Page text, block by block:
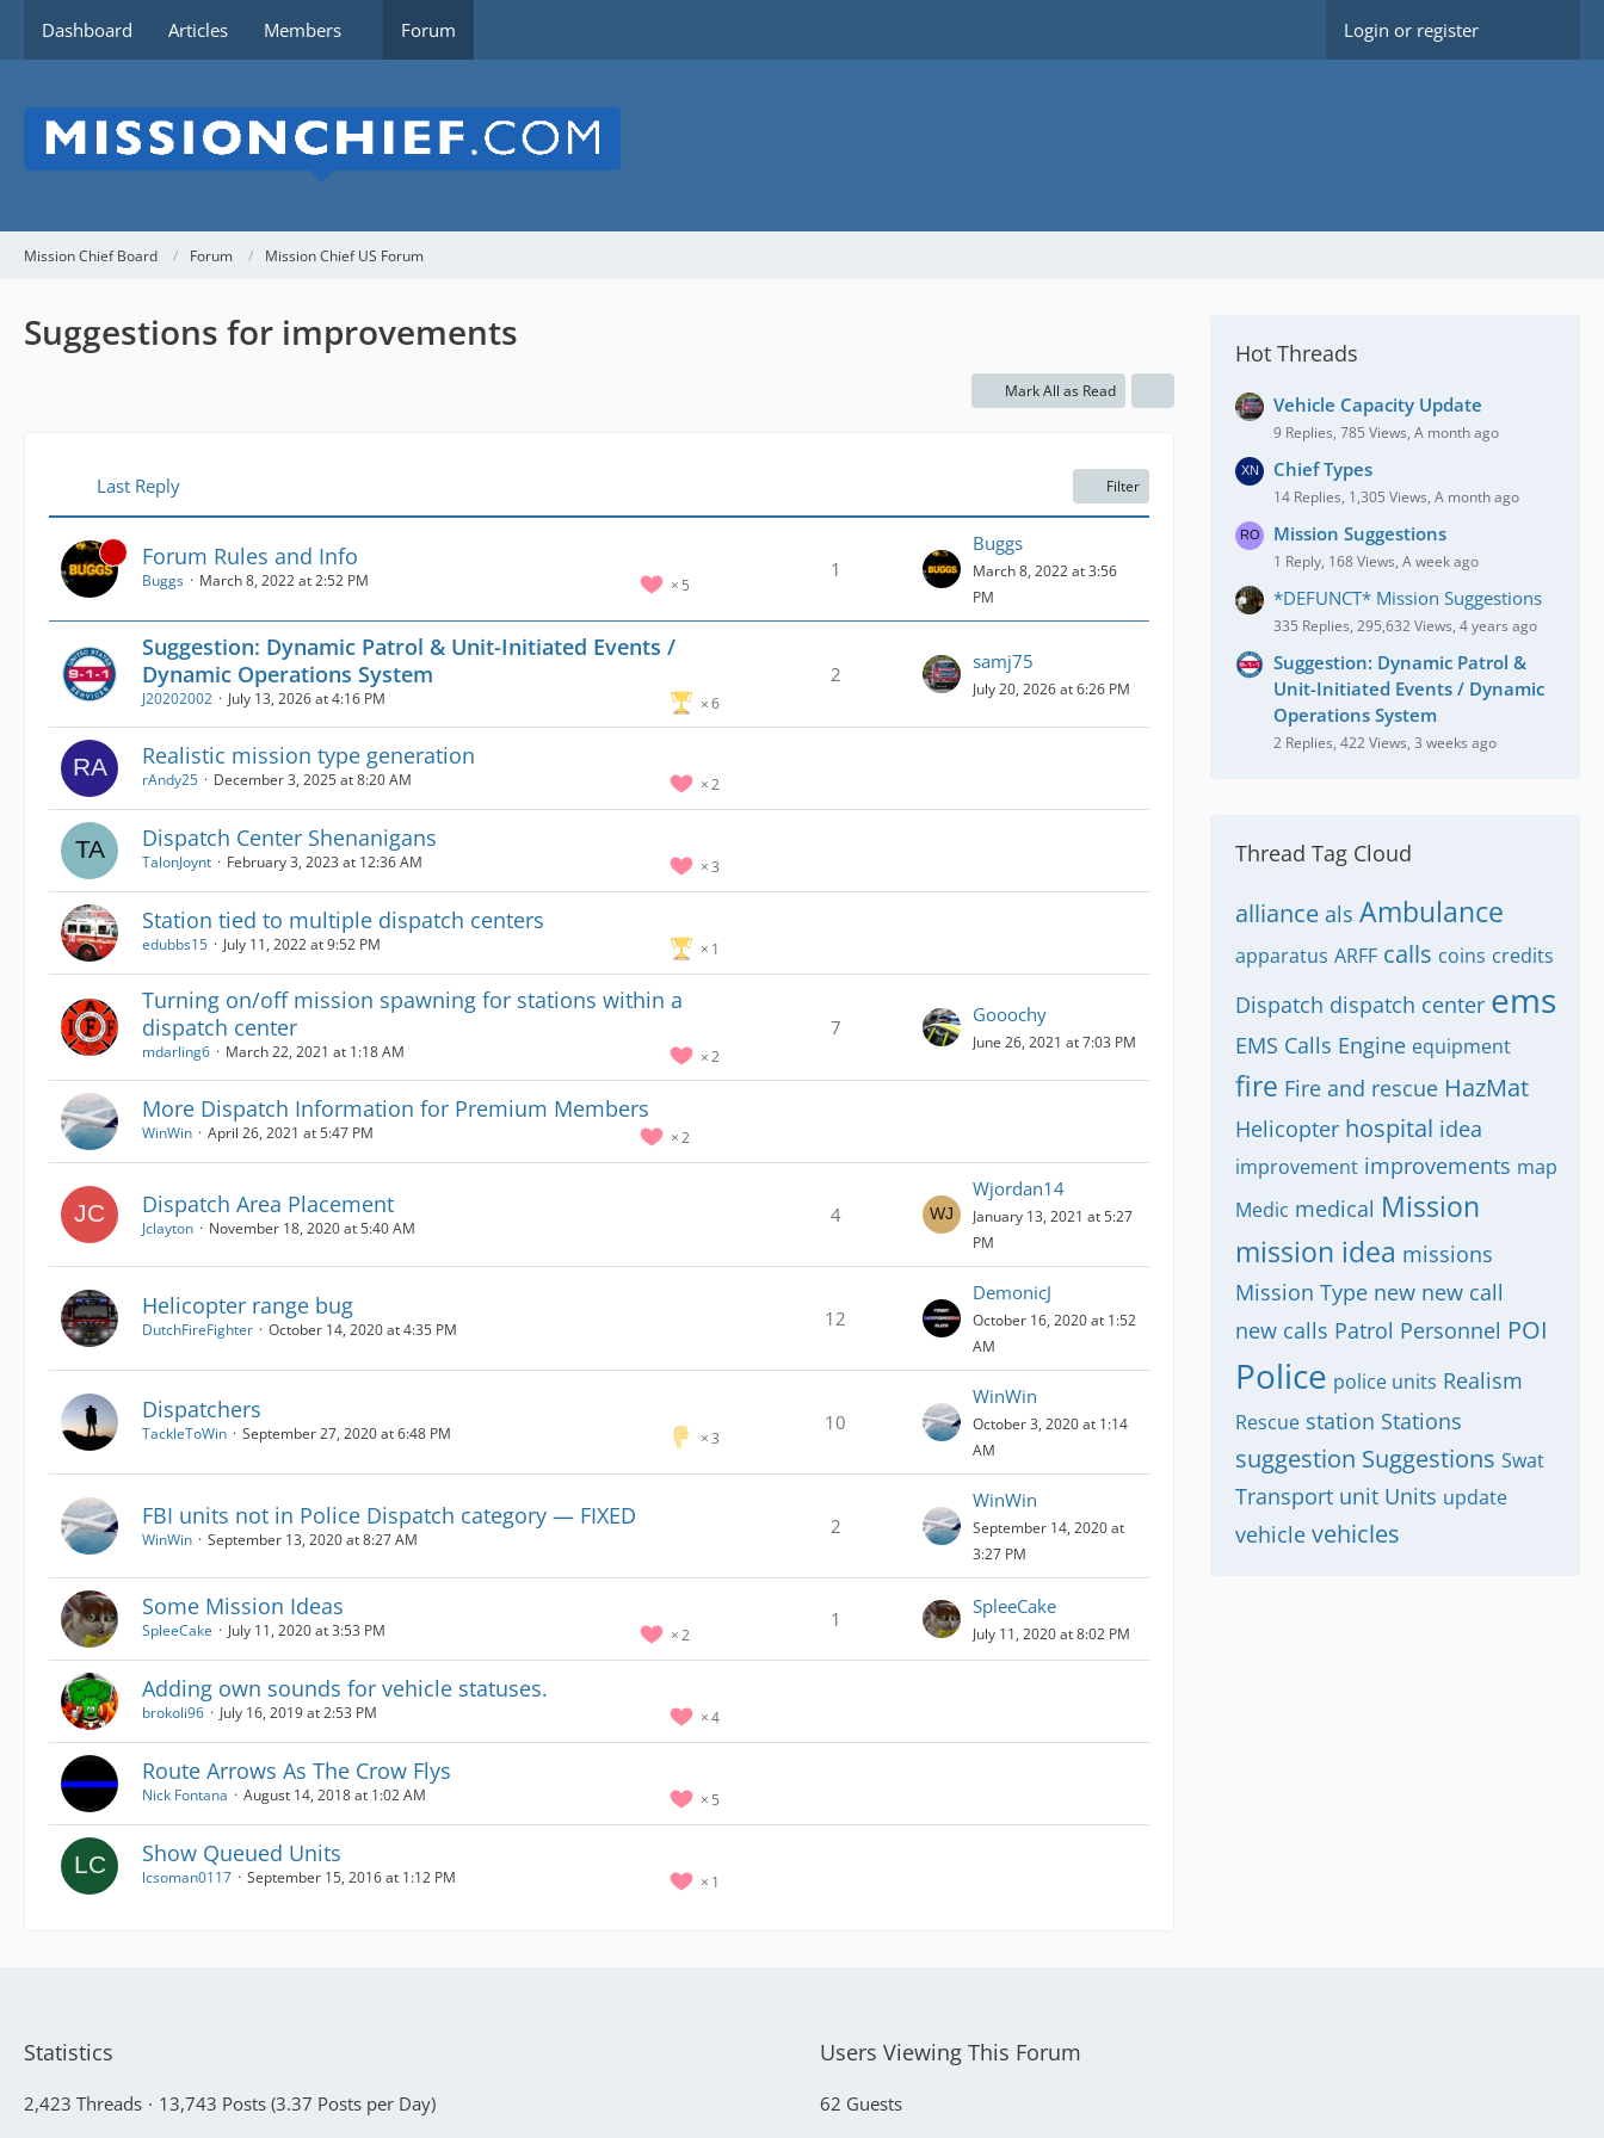
Dashboard Articles Members Forum Login or register
Mission Chief Board Forum Mission Chief US Forum
Suggestions for improvements
Mark All as Read
Last Reply Filter
Forum Rules and Info
5
Buggs March 8, 2022 at 2:52 PM 1
Buggs
March 8, 2022 at 3:56
PM
Suggestion: Dynamic Patrol & Unit-Initiated Events /
Dynamic Operations System
6
J20202002 July 13, 2026 at 4:16 PM
2
samj75
July 20, 2026 at 6:26 PM
Realistic mission type generation
2
rAndy25 December 3, 2025 at 8:20 AM
Dispatch Center Shenanigans
3
TalonJoynt February 3, 2023 at 12:36 AM
Station tied to multiple dispatch centers
1
edubbs15 July 11, 2022 at 9:52 PM
Turning on/off mission spawning for stations within a
dispatch center
2
mdarling6 March 22, 2021 at 1:18 AM
7
Gooochy
June 26, 2021 at 7:03 PM
More Dispatch Information for Premium Members
2
WinWin April 26, 2021 at 5:47 PM
Dispatch Area Placement
Jclayton November 18, 2020 at 5:40 AM
4
Wjordan14
January 13, 2021 at 5:27
PM
Helicopter range bug
DutchFireFighter October 14, 2020 at 4:35 PM 12
DemonicJ
October 16, 2020 at 1:52
AM
Dispatchers
3
TackleToWin September 27, 2020 at 6:48 PM 10
WinWin
October 3, 2020 at 1:14
AM
FBI units not in Police Dispatch category — FIXED
WinWin September 13, 2020 at 8:27 AM
2
WinWin
September 14, 2020 at
3:27 PM
Some Mission Ideas
2
SpleeCake July 11, 2020 at 3:53 PM 1
SpleeCake
July 11, 2020 at 8:02 PM
Adding own sounds for vehicle statuses.
4
brokoli96 July 16, 2019 at 2:53 PM
Route Arrows As The Crow Flys
5
Nick Fontana August 14, 2018 at 1:02 AM
Show Queued Units
1
lcsoman0117 September 15, 2016 at 1:12 PM
Hot Threads
Vehicle Capacity Update
9 Replies, 785 Views, A month ago
Chief Types
14 Replies, 1,305 Views, A month ago
Mission Suggestions
1 Reply, 168 Views, A week ago
*DEFUNCT* Mission Suggestions
335 Replies, 295,632 Views, 4 years ago
Suggestion: Dynamic Patrol &
Unit-Initiated Events / Dynamic
Operations System
2 Replies, 422 Views, 3 weeks ago
Thread Tag Cloud
alliance als Ambulance
apparatus ARFF calls coins credits
Dispatch dispatch center ems
EMS Calls Engine equipment
fire Fire and rescue HazMat
Helicopter hospital idea
improvement improvements map
Medic medical Mission
mission idea missions
Mission Type new new call
new calls Patrol Personnel POI
Police police units Realism
Rescue station Stations
suggestion Suggestions Swat
Transport unit Units update
vehicle vehicles
Statistics
2,423 Threads 13,743 Posts (3.37 Posts per Day)
Users Viewing This Forum
62 Guests